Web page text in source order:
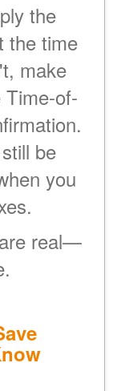
the
the time
make
of-
be
you
real